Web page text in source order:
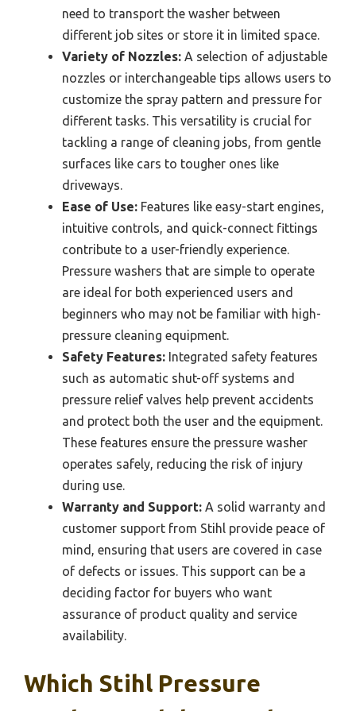
need to transport the washer between
different job sites or store it in limited space.
Variety of Nozzles: A selection of adjustable
nozzles or interchangeable tips allows users to
customize the spray pattern and pressure for
different tasks. This versatility is crucial for
tackling a range of cleaning jobs, from gentle
surfaces like cars to tougher ones like
driveways.
Ease of Use: Features like easy-start engines,
intuitive controls, and quick-connect fittings
contribute to a user-friendly experience.
Pressure washers that are simple to operate
are ideal for both experienced users and
beginners who may not be familiar with high-
pressure cleaning equipment.
Safety Features: Integrated safety features
such as automatic shut-off systems and
pressure relief valves help prevent accidents
and protect both the user and the equipment.
These features ensure the pressure washer
operates safely, reducing the risk of injury
during use.
Warranty and Support: A solid warranty and
customer support from Stihl provide peace of
mind, ensuring that users are covered in case
of defects or issues. This support can be a
deciding factor for buyers who want
assurance of product quality and service
availability.
Which Stihl Pressure